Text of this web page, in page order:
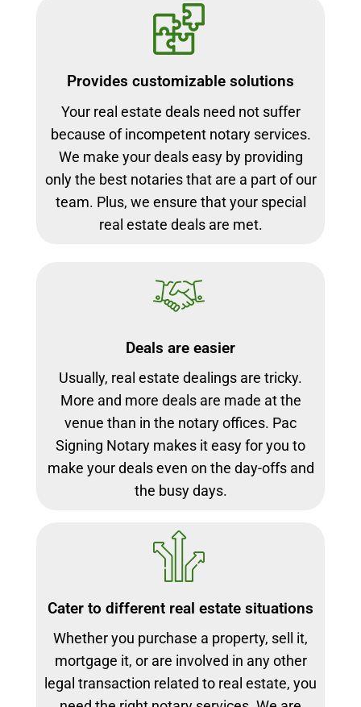
Provides customizable solutions
Your real estate deals need not suffer
because of incompetent notary services.
We make your deals easy by providing
only the best notaries that are a part of our
team. Plus, we ensure that your special
real estate deals are met.
Deals are easier
Usually, real estate dealings are tricky.
More and more deals are made at the
venue than in the notary offices. Pac
Signing Notary makes it easy for you to
make your deals even on the day-offs and
the busy days.
Cater to different real estate situations
Whether you purchase a property, sell it,
mortgage it, or are involved in any other
legal transaction related to real estate, you